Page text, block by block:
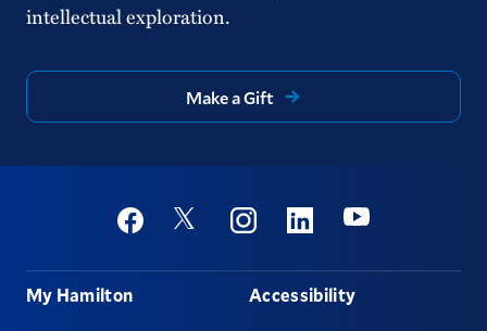
intellectual exploration.
Make a Gift
Social
FacebookTwitter InstagramLinkedinYoutube
Footer
My Hamilton Accessibility